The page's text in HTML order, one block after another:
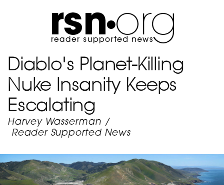
Diablo's Planet-Killing
Nuke Insanity Keeps
Escalating
Harvey Wasserman /
Reader Supported News